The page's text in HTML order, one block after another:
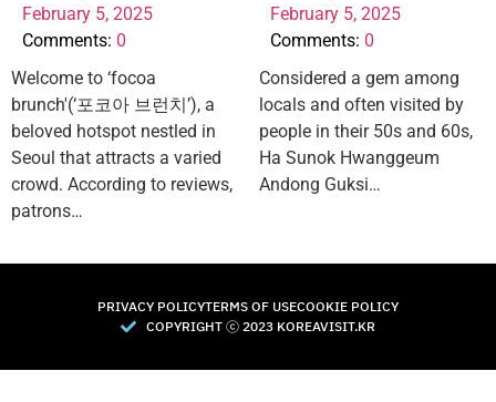
February 5, 2025
Comments: 0
Welcome to ‘focoa
brunch'(‘포코아 브런치’), a
beloved hotspot nestled in
Seoul that attracts a varied
crowd. According to reviews,
patrons…
February 5, 2025
Comments: 0
Considered a gem among
locals and often visited by
people in their 50s and 60s,
Ha Sunok Hwanggeum
Andong Guksi…
PRIVACY POLICYTERMS OF USECOOKIE POLICY
COPYRIGHT Ⓒ 2023 KOREAVISIT.KR